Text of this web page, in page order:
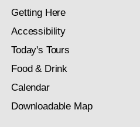
Getting Here
Accessibility
Today's Tours
Food & Drink
Calendar
Downloadable Map